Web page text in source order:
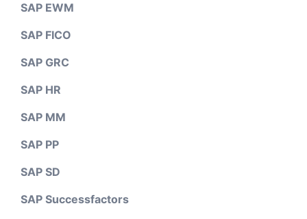
SAP EWM
SAP FICO
SAP GRC
SAP HR
SAP MM
SAP PP
SAP SD
SAP Successfactors